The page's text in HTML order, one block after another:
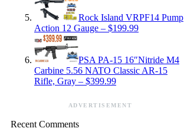
Rock Island VRPF14 Pump
Action 12 Gauge – $199.99
PSA PA-15 16″Nitride M4
Carbine 5.56 NATO Classic AR-15
Rifle, Gray – $399.99
ADVERTISEMENT
Recent Comments